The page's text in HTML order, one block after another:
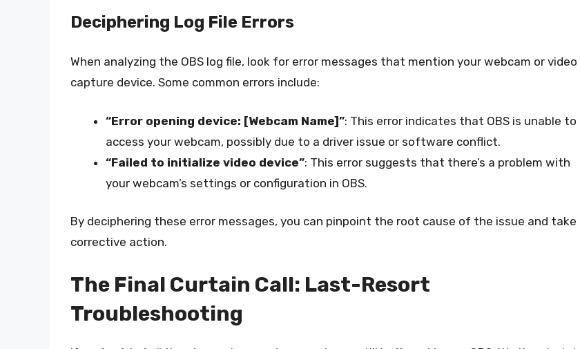
Deciphering Log File Errors
When analyzing the OBS log file, look for error messages that mention your webcam or video
capture device. Some common errors include:
“Error opening device: [Webcam Name]”: This error indicates that OBS is unable to
access your webcam, possibly due to a driver issue or software conflict.
“Failed to initialize video device”: This error suggests that there’s a problem with
your webcam’s settings or configuration in OBS.
By deciphering these error messages, you can pinpoint the root cause of the issue and take
corrective action.
The Final Curtain Call: Last-Resort
Troubleshooting